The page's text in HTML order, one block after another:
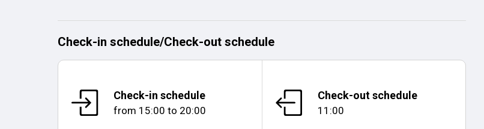
Check-in schedule/Check-out schedule
Check-in schedule
from 15:00 to 20:00
Check-out schedule
11:00